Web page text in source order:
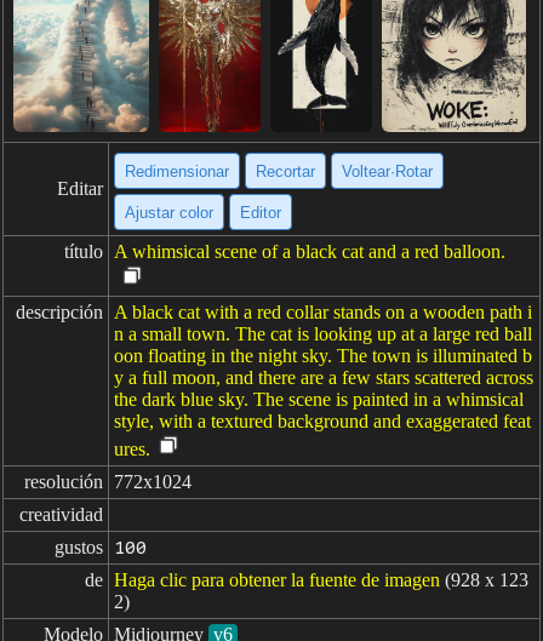
Editar
Redimensionar Recortar Voltear·Rotar
Ajustar color Editor
título A whimsical scene of a black cat and a red balloon.
descripción
A black cat with a red collar stands on a wooden path i
n a small town. The cat is looking up at a large red ball
oon floating in the night sky. The town is illuminated b
y a full moon, and there are a few stars scattered across
the dark blue sky. The scene is painted in a whimsical
style, with a textured background and exaggerated feat
ures.
resolución
772x1024
creatividad
gustos
100
de Haga clic para obtener la fuente de imagen (928 x 123
2)
Modelo Midjourney v6